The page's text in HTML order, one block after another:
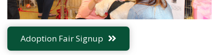
Adoption Fair Signup